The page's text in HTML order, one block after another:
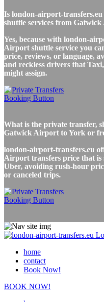
Is london-airport-
shuttle services from
Yes, because with london-
Airport shuttle service you
price, reviews, or language,
and reckless drivers that
might assign.
What is the private transfer,
Gatwick Airport to York or
london-airport-transfers.eu
Airport transfers price that
Uber, avoiding rush-hour
or canceled trips.
home
contact
Book Now!
BOOK NOW!